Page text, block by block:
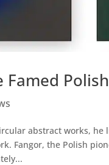
Famed
abstract works,
Fangor, the Polish